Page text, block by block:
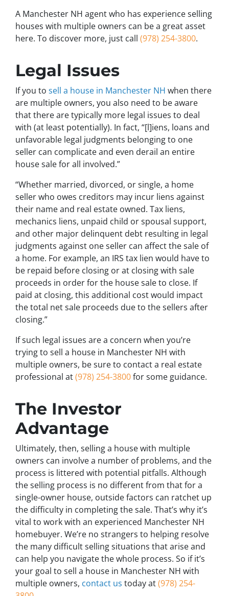
A Manchester NH agent who has experience selling
houses with multiple owners can be a great asset
here. To discover more, just call (978) 254-3800.
Legal Issues
If you to sell a house in Manchester NH when there
are multiple owners, you also need to be aware
that there are typically more legal issues to deal
with (at least potentially). In fact, “[l]iens, loans and
unfavorable legal judgments belonging to one
seller can complicate and even derail an entire
house sale for all involved.”
“Whether married, divorced, or single, a home
seller who owes creditors may incur liens against
their name and real estate owned. Tax liens,
mechanics liens, unpaid child or spousal support,
and other major delinquent debt resulting in legal
judgments against one seller can affect the sale of
a home. For example, an IRS tax lien would have to
be repaid before closing or at closing with sale
proceeds in order for the house sale to close. If
paid at closing, this additional cost would impact
the total net sale proceeds due to the sellers after
closing.”
If such legal issues are a concern when you’re
trying to sell a house in Manchester NH with
multiple owners, be sure to contact a real estate
professional at(978) 254-3800for some guidance.
The Investor
Advantage
Ultimately, then, selling a house with multiple
owners can involve a number of problems, and the
process is littered with potential pitfalls. Although
the selling process is no different from that for a
single-owner house, outside factors can ratchet up
the difficulty in completing the sale. That’s why it’s
vital to work with an experienced Manchester NH
homebuyer. We’re no strangers to helping resolve
the many difficult selling situations that arise and
can help you navigate the whole process. So if it’s
your goal to sell a house in Manchester NH with
multiple owners, contact us today at(978) 254-